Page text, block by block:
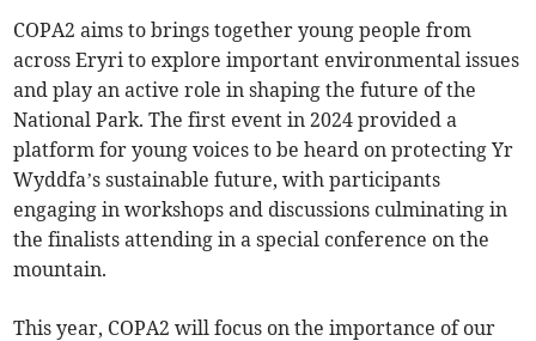
COPA2 aims to brings together young people from
across Eryri to explore important environmental issues
and play an active role in shaping the future of the
National Park. The first event in 2024 provided a
platform for young voices to be heard on protecting Yr
Wyddfa’s sustainable future, with participants
engaging in workshops and discussions culminating in
the finalists attending in a special conference on the
mountain.
This year, COPA2 will focus on the importance of our